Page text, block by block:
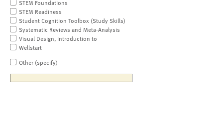
STEM Foundations
STEM Readiness
Student Cognition Toolbox (Study Skills)
Systematic Reviews and Meta-Analysis
Visual Design, Introduction to
Wellstart
Other (specify)